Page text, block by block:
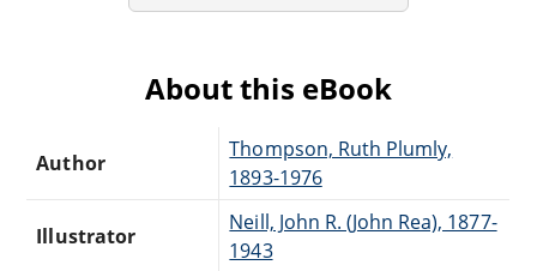
About this eBook
Author
Thompson, Ruth Plumly,
1893-1976
Illustrator
Neill, John R. (John Rea), 1877-
1943